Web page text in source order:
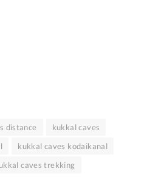
distance
kukkal caves
kukkal caves kodaikanal
caves trekking